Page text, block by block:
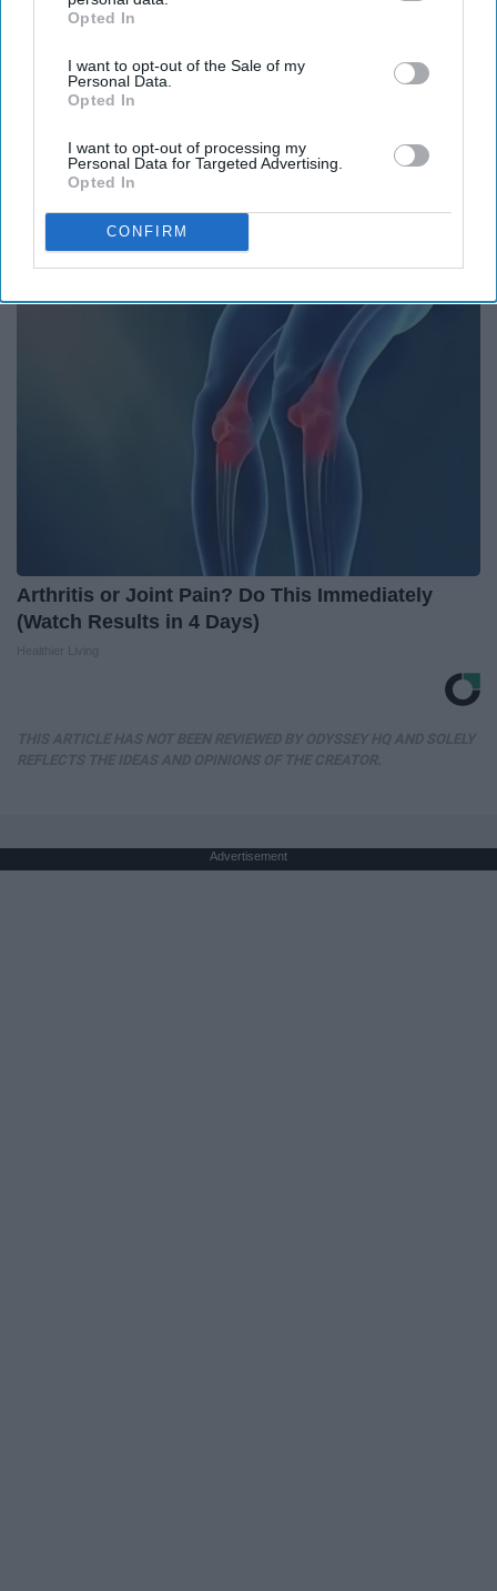
IAB’s list of downstream participants. This information may
Downstream Participantsthat may further disclose it to other
third parties.
Opted In
I want to opt-out of the Sale of my
Personal Data.
Opted In
I want to opt-out of processing my
Personal Data for Targeted Advertising.
Opted In
CONFIRM
Put Stockings Over Your Toilet (Here's Why)
Arthritis or Joint Pain? Do This Immediately
(Watch Results in 4 Days)
Advertisement